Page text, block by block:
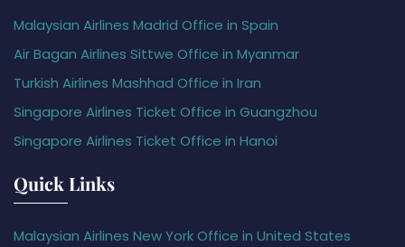
Malaysian Airlines Madrid Office in Spain
Air Bagan Airlines Sittwe Office in Myanmar
Turkish Airlines Mashhad Office in Iran
Singapore Airlines Ticket Office in Guangzhou
Singapore Airlines Ticket Office in Hanoi
Quick Links
Malaysian Airlines New York Office in United States